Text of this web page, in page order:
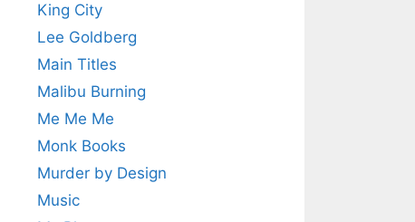
King City
Lee Goldberg
Main Titles
Malibu Burning
Me Me Me
Monk Books
Murder by Design
Music